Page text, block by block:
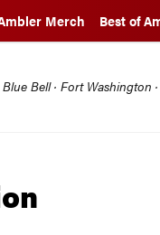
Merch Best of
Bell · Fort Washington